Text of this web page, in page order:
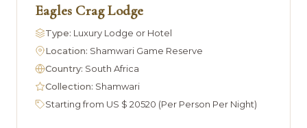
Eagles Crag Lodge
Type: Luxury Lodge or Hotel
Location: Shamwari Game Reserve
Country: South Africa
Collection: Shamwari
Starting from US $ 20520 (Per Person Per Night)